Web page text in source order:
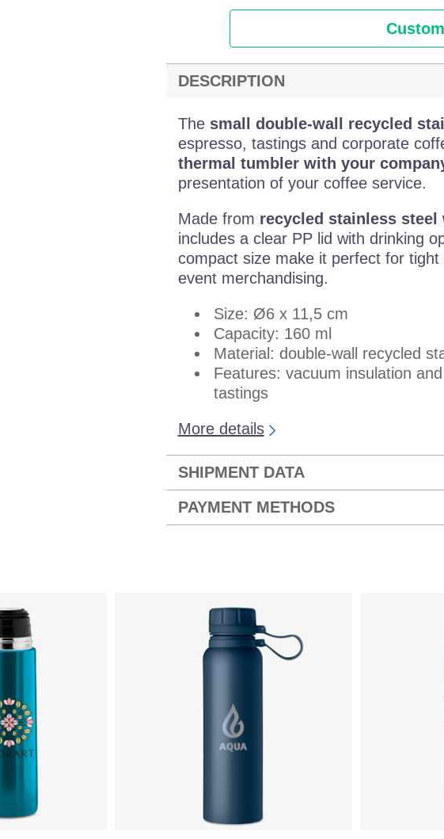
DESCRIPTION
The small double-wall recycled
espresso, tastings and corporate
thermal tumbler with your
presentation of your coffee service.
Made from recycled stainless
includes a clear PP lid with drinking
compact size make it perfect for
event merchandising.
Size: Ø6 x 11,5 cm
Capacity: 160 ml
Material: double-wall recycled
Features: vacuum insulation
tastings
More details
SHIPMENT DATA
PAYMENT METHODS